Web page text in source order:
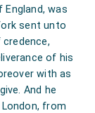
was
sent unto
of his
with as
And he
from